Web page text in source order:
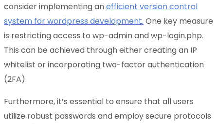
consider implementing anefficient version control
system for wordpress development. One key measure
is restricting access to wp-admin and wp-login.php.
This can be achieved through either creating an IP
whitelist or incorporating two-factor authentication
(2FA).
Furthermore, it’s essential to ensure that all users
utilize robust passwords and employ secure protocols